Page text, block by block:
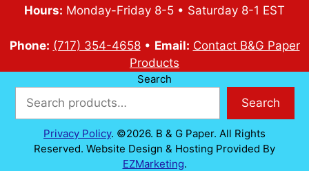
Hours: Monday-Friday 8-5 • Saturday 8-1 EST
Phone: (717) 354-4658• Email: Contact B&G Paper
Products
Search
Search
Privacy Policy. ©2026. B & G Paper. All Rights
Reserved. Website Design & Hosting Provided By
EZMarketing.